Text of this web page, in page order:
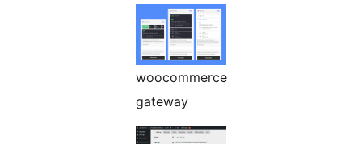
woocommerce
gateway